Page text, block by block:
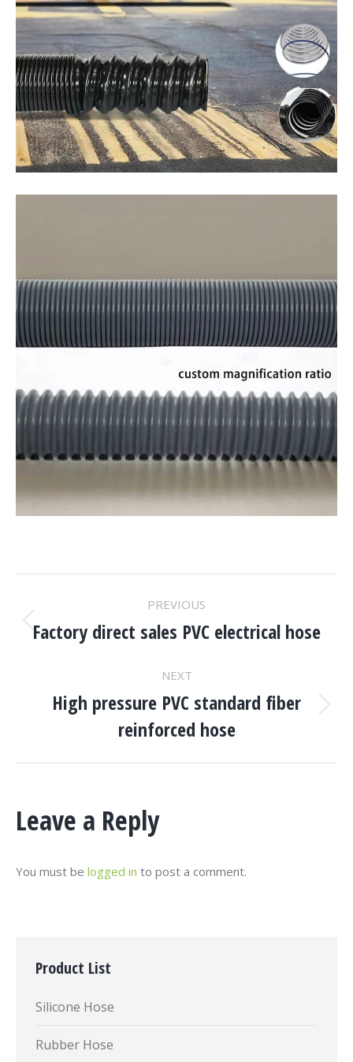
Project
Navigation
PREVIOUS
Previous
Factory direct sales PVC electrical hose
NEXT
Next
project:
High pressure PVC standard fiber
reinforced hose
Leave a Reply
You must be logged in to post a comment.
Product List
Silicone Hose
Rubber Hose